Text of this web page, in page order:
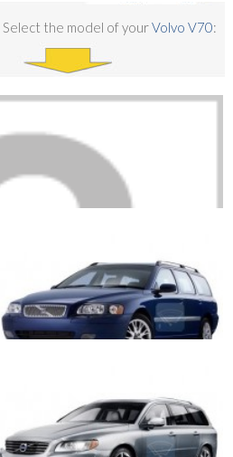
Select the model of yourVolvo V70: